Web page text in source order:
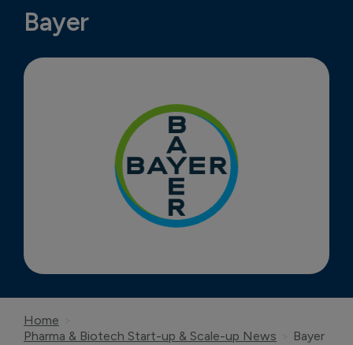
Bayer
Home
Pharma & Biotech Start-up & Scale-up News
Bayer